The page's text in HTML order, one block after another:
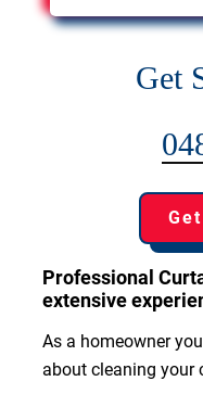
Get
Professional
extensive
As a homeowner
about cleaning your